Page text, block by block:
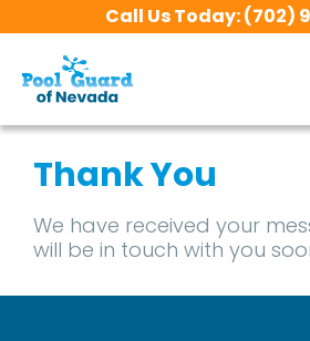
Call Us Today:(702)
Thank You
We have received your
will be in touch with you